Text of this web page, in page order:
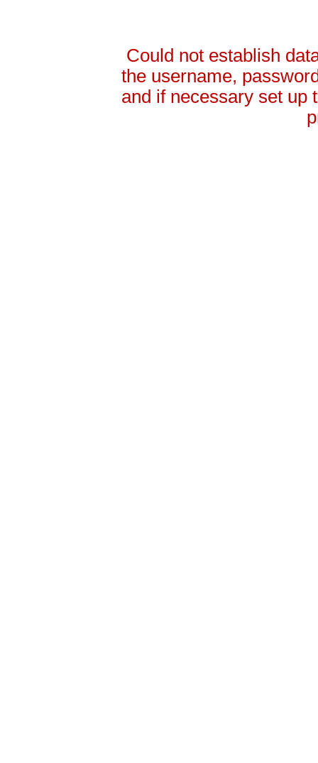
Could not establish
the username,
and if necessary set up